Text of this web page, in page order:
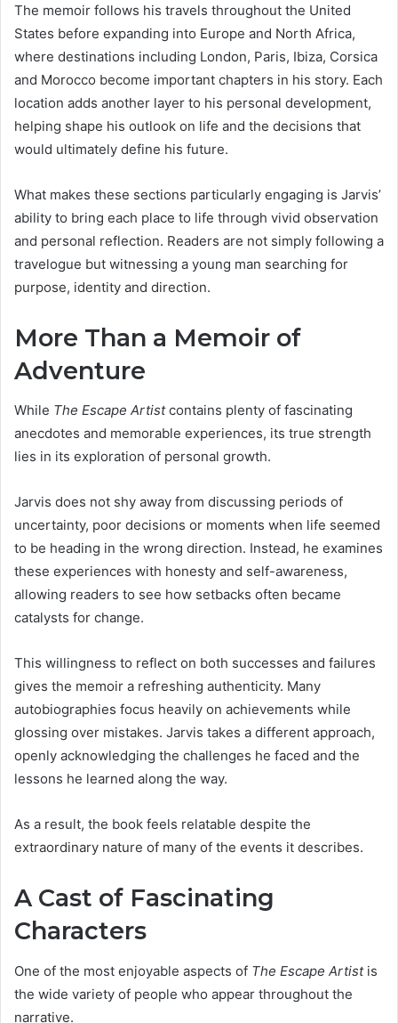
The memoir follows his travels throughout the United
States before expanding into Europe and North Africa,
where destinations including London, Paris, Ibiza, Corsica
and Morocco become important chapters in his story. Each
location adds another layer to his personal development,
helping shape his outlook on life and the decisions that
would ultimately define his future.
What makes these sections particularly engaging is Jarvis’
ability to bring each place to life through vivid observation
and personal reflection. Readers are not simply following a
travelogue but witnessing a young man searching for
purpose, identity and direction.
More Than a Memoir of
Adventure
While The Escape Artistcontains plenty of fascinating
anecdotes and memorable experiences, its true strength
lies in its exploration of personal growth.
Jarvis does not shy away from discussing periods of
uncertainty, poor decisions or moments when life seemed
to be heading in the wrong direction. Instead, he examines
these experiences with honesty and self-awareness,
allowing readers to see how setbacks often became
catalysts for change.
This willingness to reflect on both successes and failures
gives the memoir a refreshing authenticity. Many
autobiographies focus heavily on achievements while
glossing over mistakes. Jarvis takes a different approach,
openly acknowledging the challenges he faced and the
lessons he learned along the way.
As a result, the book feels relatable despite the
extraordinary nature of many of the events it describes.
A Cast of Fascinating
Characters
One of the most enjoyable aspects of The Escape Artistis
the wide variety of people who appear throughout the
narrative.